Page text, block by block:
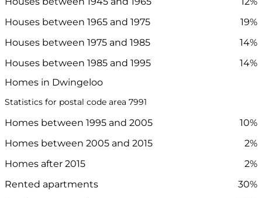
Houses between 1965 and 1975
19%
Houses between 1975 and 1985
14%
Houses between 1985 and 1995
14%
Homes in Dwingeloo
Statistics for postal code area 7991
Homes between 1995 and 2005
10%
Homes between 2005 and 2015
2%
Homes after 2015
2%
Rented apartments
30%